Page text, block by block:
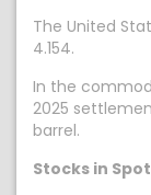
The United
4.154.
In the
2025
barrel.
Stocks in